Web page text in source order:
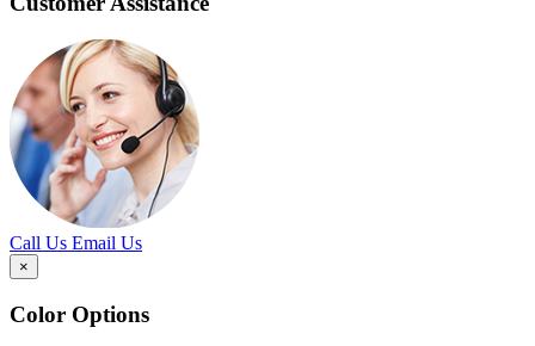
Call Us Email Us
×
Color Options